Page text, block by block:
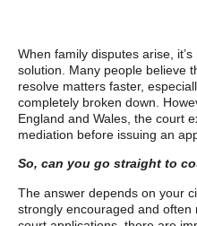
When family disputes arise,
solution. Many people believe
resolve matters faster,
completely broken down.
England and Wales, the court
mediation before issuing an
So, can you go straight to
The answer depends on your
strongly encouraged and